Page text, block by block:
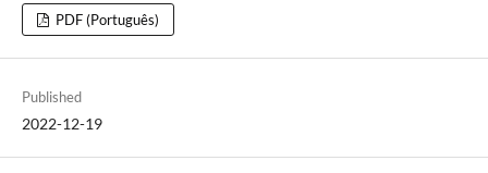
PDF (Português)
Published
2022-12-19